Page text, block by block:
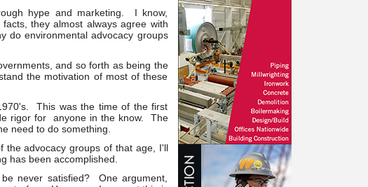
hype and marketing. I know,
they almost always agree with
do environmental advocacy groups
and so forth as being the
the motivation of most of these
This was the time of the first
rigor for anyone in the know. The
need to do something.
the advocacy groups of that age, I'll
has been accomplished.
never satisfied? One argument,